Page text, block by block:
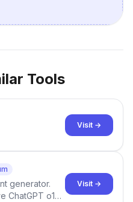
Tools
Visit →
generator.
ChatGPT o1
Visit →